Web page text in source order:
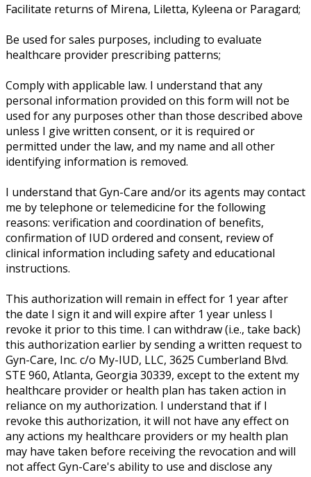
Facilitate returns of Mirena, Liletta, Kyleena or Paragard;
Be used for sales purposes, including to evaluate
healthcare provider prescribing patterns;
Comply with applicable law. I understand that any
personal information provided on this form will not be
used for any purposes other than those described above
unless I give written consent, or it is required or
permitted under the law, and my name and all other
identifying information is removed.
I understand that Gyn-Care and/or its agents may contact
me by telephone or telemedicine for the following
reasons: verification and coordination of benefits,
confirmation of IUD ordered and consent, review of
clinical information including safety and educational
instructions.
This authorization will remain in effect for 1 year after
the date I sign it and will expire after 1 year unless I
revoke it prior to this time. I can withdraw (i.e., take back)
this authorization earlier by sending a written request to
Gyn-Care, Inc. c/o My-IUD, LLC, 3625 Cumberland Blvd.
STE 960, Atlanta, Georgia 30339, except to the extent my
healthcare provider or health plan has taken action in
reliance on my authorization. I understand that if I
revoke this authorization, it will not have any effect on
any actions my healthcare providers or my health plan
may have taken before receiving the revocation and will
not affect Gyn-Care's ability to use and disclose any